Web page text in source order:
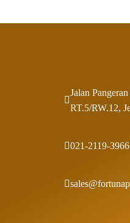
Jalan
RT.5/RW.12,
021-2119-3966